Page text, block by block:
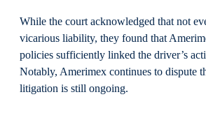
While the court acknowledged that not
vicarious liability, they found that
policies sufficiently linked the driver’s
Notably, Amerimex continues to dispute
litigation is still ongoing.